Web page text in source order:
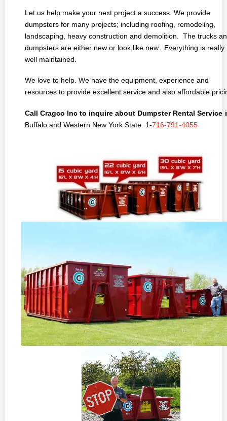
Let us help make your next project a success. We provide
dumpsters for many projects; including roofing, remodeling,
landscaping, heavy construction and demolition. The trucks
dumpsters are either new or look like new. Everything is really
well maintained.
We love to help. We have the equipment, experience and
resources to provide excellent service and also affordable
Call Cragco Inc to inquire about Dumpster Rental Service
Buffalo and Western New York State. 1-716-791-4055